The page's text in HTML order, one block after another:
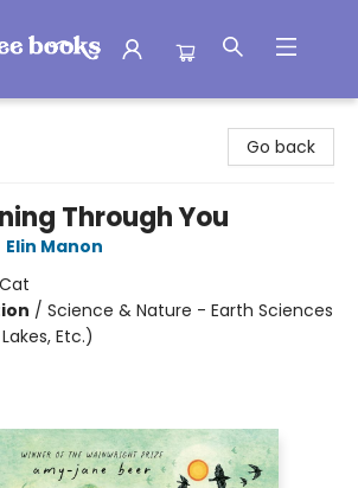
Go back
Through You
Elin Manon
/ Science & Nature - Earth Sciences
Etc.)